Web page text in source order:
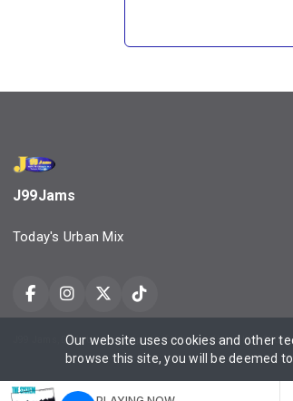
J99Jams
Today's Urban Mix
J99 Jams, Daily Urbane, Property of Urbanmediaone LLC
Our website uses cookies and other
browse this site, you will be deemed